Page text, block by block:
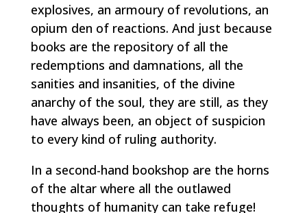
explosives, an armoury of revolutions, an
opium den of reactions. And just because
books are the repository of all the
redemptions and damnations, all the
sanities and insanities, of the divine
anarchy of the soul, they are still, as they
have always been, an object of suspicion
to every kind of ruling authority.
In a second-hand bookshop are the horns
of the altar where all the outlawed
thoughts of humanity can take refuge!